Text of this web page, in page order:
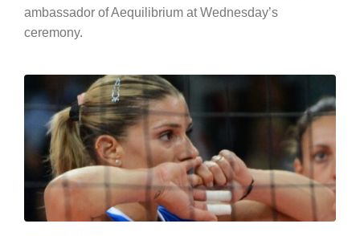
ambassador of Aequilibrium at Wednesday’s
ceremony.